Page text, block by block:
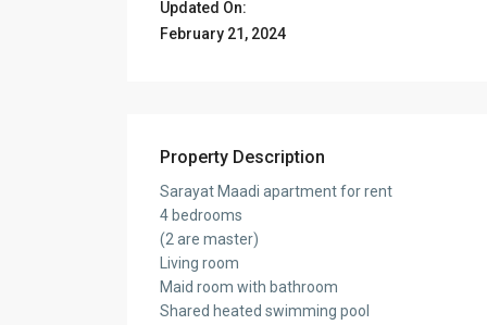
Updated On:
February 21, 2024
Property Description
Sarayat Maadi apartment for rent
4 bedrooms
(2 are master)
Living room
Maid room with bathroom
Shared heated swimming pool